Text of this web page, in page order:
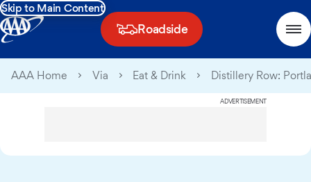
Skip to Main Content
Roadside
AAA Home Via Eat & Drink Distillery Row:
ADVERTISEMENT